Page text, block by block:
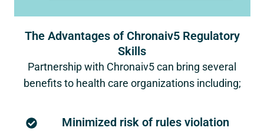
The Advantages of Chronaiv5 Regulatory
Skills
Partnership with Chronaiv5 can bring several
benefits to health care organizations including;
Minimized risk of rules violation